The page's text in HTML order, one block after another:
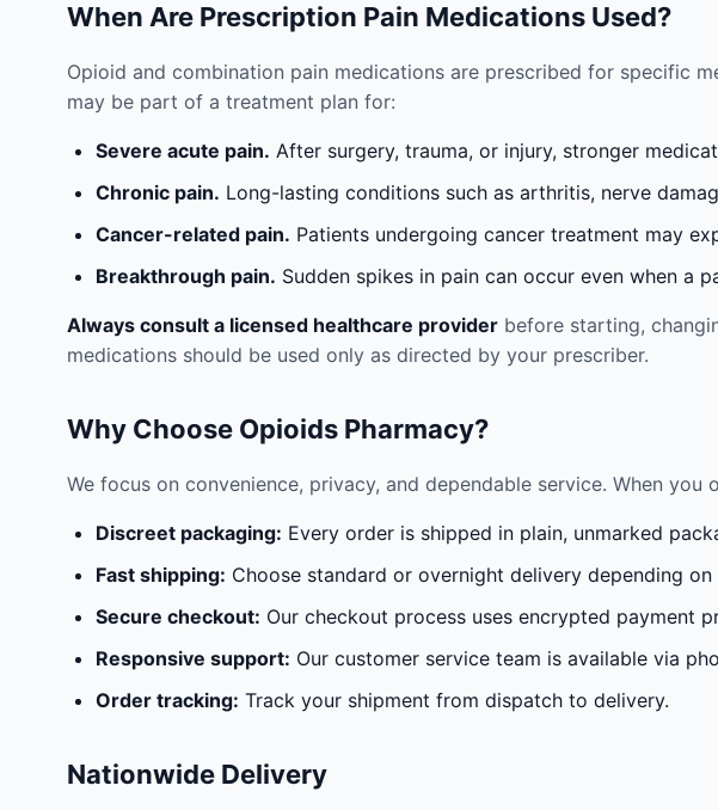
When Are Prescription Pain Medications Used?
Opioid and combination pain medications are prescribed for specific
may be part of a treatment plan for:
Severe acute pain. After surgery, trauma, or injury, stronger
Chronic pain. Long-lasting conditions such as arthritis, nerve
Cancer-related pain. Patients undergoing cancer treatment may
Breakthrough pain. Sudden spikes in pain can occur even when a
Always consult a licensed healthcare provider before starting,
medications should be used only as directed by your prescriber.
Why Choose Opioids Pharmacy?
We focus on convenience, privacy, and dependable service. When
Discreet packaging: Every order is shipped in plain, unmarked
Fast shipping: Choose standard or overnight delivery depending on
Secure checkout: Our checkout process uses encrypted payment
Responsive support: Our customer service team is available via
Order tracking: Track your shipment from dispatch to delivery.
Nationwide Delivery